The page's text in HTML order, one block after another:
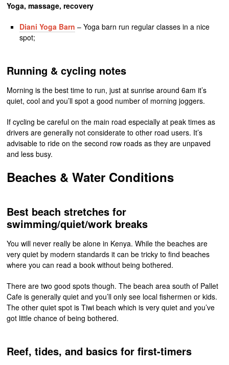
Yoga, massage, recovery
Diani Yoga Barn – Yoga barn run regular classes in a nice
spot;
Running & cycling notes
Morning is the best time to run, just at sunrise around 6am it’s
quiet, cool and you’ll spot a good number of morning joggers.
If cycling be careful on the main road especially at peak times as
drivers are generally not considerate to other road users. It’s
advisable to ride on the second row roads as they are unpaved
and less busy.
Beaches & Water Conditions
Best beach stretches for
swimming/quiet/work breaks
You will never really be alone in Kenya. While the beaches are
very quiet by modern standards it can be tricky to find beaches
where you can read a book without being bothered.
There are two good spots though. The beach area south of Pallet
Cafe is generally quiet and you’ll only see local fishermen or kids.
The other quiet spot is Tiwi beach which is very quiet and you’ve
got little chance of being bothered.
Reef, tides, and basics for first-timers